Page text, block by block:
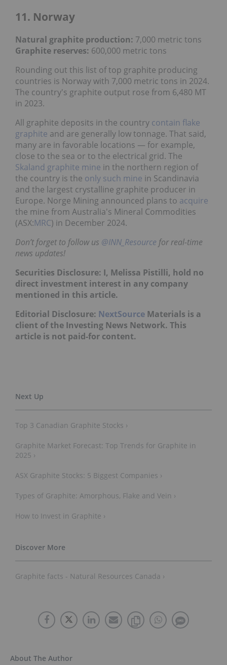
11. Norway
Natural graphite production: 7,000 metric tons
Graphite reserves: 600,000 metric tons
Rounding out this list of top graphite producing
countries is Norway with 7,000 metric tons in 2024.
The country's graphite output rose from 6,480 MT
in 2023.
All graphite deposits in the country contain flake
graphite and are generally low tonnage. That said,
many are in favorable locations — for example,
close to the sea or to the electrical grid. The
Skaland graphite mine in the northern region of
the country is the only such mine in Scandinavia
and the largest crystalline graphite producer in
Europe. Norge Mining announced plans to acquire
the mine from Australia's Mineral Commodities
(ASX:MRC) in December 2024.
Don’t forget to follow us @INN_Resource for real-time
news updates!
Securities Disclosure: I, Melissa Pistilli, hold no
direct investment interest in any company
mentioned in this article.
Editorial Disclosure: NextSource Materials is a
client of the Investing News Network. This
article is not paid-for content.
Top 3 Canadian Graphite Stocks ›
Graphite Market Forecast: Top Trends for Graphite in
2025 ›
ASX Graphite Stocks: 5 Biggest Companies ›
Types of Graphite: Amorphous, Flake and Vein ›
How to Invest in Graphite ›
Graphite facts - Natural Resources Canada ›
About The Author